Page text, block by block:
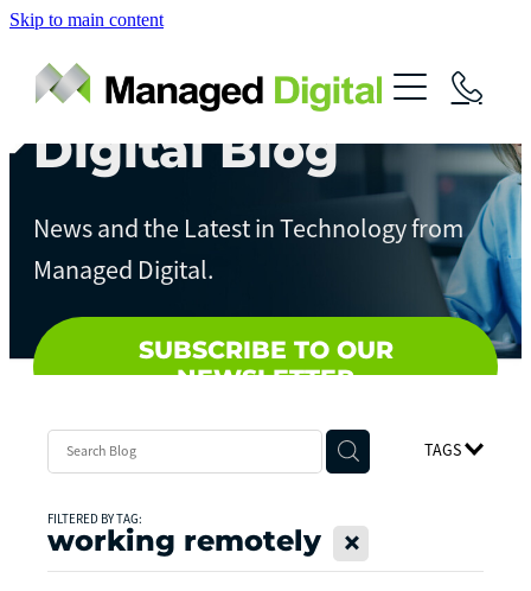
Skip to main content
About
Services
Streamline Your Business
Local Government
Contact
Digital Blog
News and the Latest in Technology from
Managed Digital.
SUBSCRIBE TO OUR
NEWSLETTER
TAGS
FILTERED BY TAG:
working remotely X